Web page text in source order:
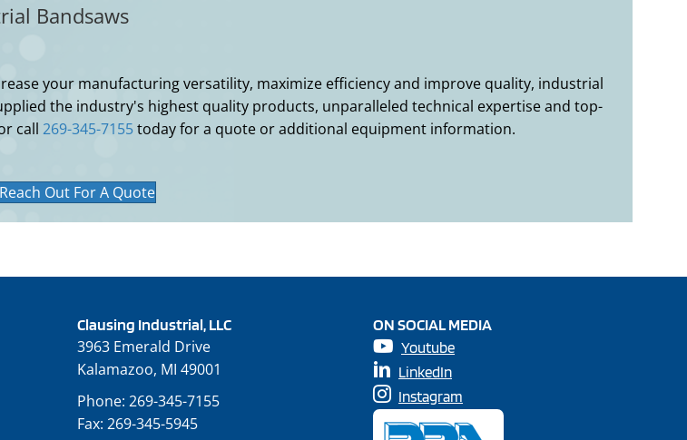
Bandsaws
your manufacturing versatility, maximize efficiency and improve quality, industrial
the industry's highest quality products, unparalleled technical expertise and top-
call 269-345-7155today for a quote or additional equipment information.
Reach Out For A Quote
Clausing Industrial, LLC
3963 Emerald Drive
Kalamazoo, MI 49001
Phone: 269-345-7155
Fax: 269-345-5945
ON SOCIAL MEDIA
Youtube
LinkedIn
Instagram